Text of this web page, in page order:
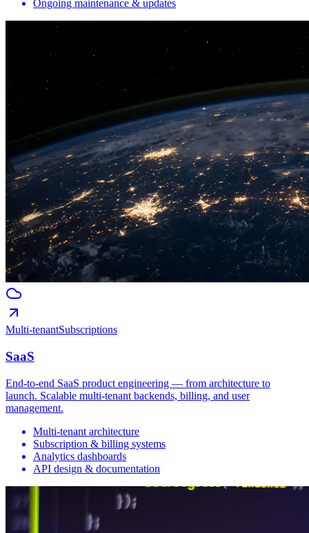
Ongoing maintenance & updates
Multi-tenantSubscriptions
SaaS
End-to-end SaaS product engineering — from architecture to
launch. Scalable multi-tenant backends, billing, and user
management.
Multi-tenant architecture
Subscription & billing systems
Analytics dashboards
API design & documentation